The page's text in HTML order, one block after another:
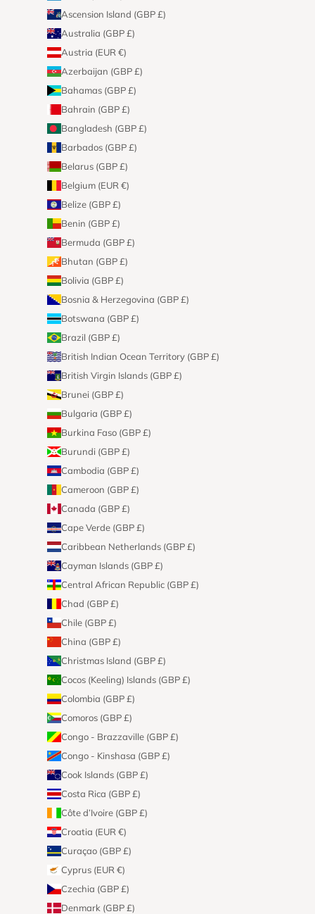
Ascension Island (GBP £)
Australia (GBP £)
Austria (EUR €)
Azerbaijan (GBP £)
Bahamas (GBP £)
Bahrain (GBP £)
Bangladesh (GBP £)
Barbados (GBP £)
Belarus (GBP £)
Belgium (EUR €)
Belize (GBP £)
Benin (GBP £)
Bermuda (GBP £)
Bhutan (GBP £)
Bolivia (GBP £)
Bosnia & Herzegovina (GBP £)
Botswana (GBP £)
Brazil (GBP £)
British Indian Ocean Territory (GBP £)
British Virgin Islands (GBP £)
Brunei (GBP £)
Bulgaria (GBP £)
Burkina Faso (GBP £)
Burundi (GBP £)
Cambodia (GBP £)
Cameroon (GBP £)
Canada (GBP £)
Cape Verde (GBP £)
Caribbean Netherlands (GBP £)
Cayman Islands (GBP £)
Central African Republic (GBP £)
Chad (GBP £)
Chile (GBP £)
China (GBP £)
Christmas Island (GBP £)
Cocos (Keeling) Islands (GBP £)
Colombia (GBP £)
Comoros (GBP £)
Congo - Brazzaville (GBP £)
Congo - Kinshasa (GBP £)
Cook Islands (GBP £)
Costa Rica (GBP £)
Côte d’Ivoire (GBP £)
Croatia (EUR €)
Curaçao (GBP £)
Cyprus (EUR €)
Czechia (GBP £)
Denmark (GBP £)